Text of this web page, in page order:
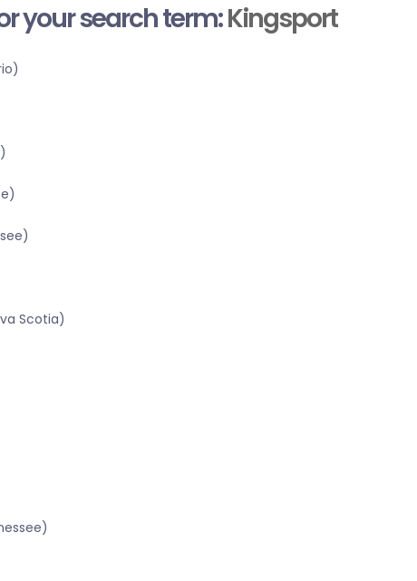
your search term:Kingsport
Scotia)